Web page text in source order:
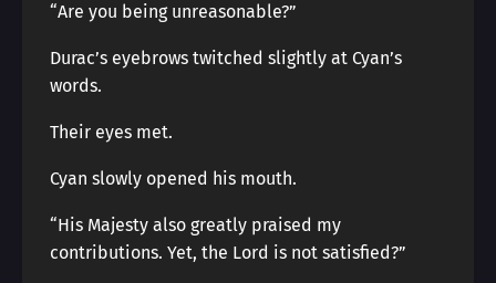
“Are you being unreasonable?”
Durac’s eyebrows twitched slightly at Cyan’s
words.
Their eyes met.
Cyan slowly opened his mouth.
“His Majesty also greatly praised my
contributions. Yet, the Lord is not satisfied?”